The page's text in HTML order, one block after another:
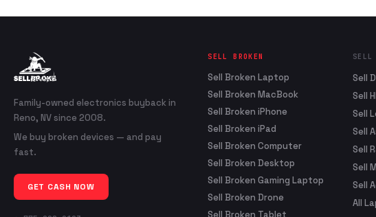
Family-owned electronics buyback in
Reno, NV since 2008.
We buy broken devices — and pay
fast.
GET CASH NOW
SELL BROKEN
Sell Broken Laptop
Sell Broken MacBook
Sell Broken iPhone
Sell Broken iPad
Sell Broken Computer
Sell Broken Desktop
Sell Broken Gaming Laptop
Sell Broken Drone
Sell Broken Tablet
SELL
Sell
Sell
Sell
Sell
Sell
Sell
Sell
All